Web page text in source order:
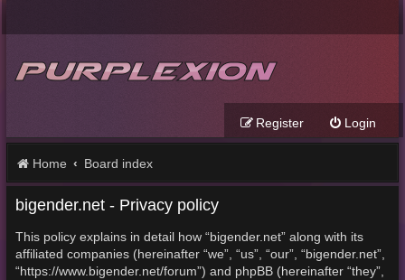
Login
Register
Home Board index
bigender.net - Privacy policy
This policy explains in detail how “bigender.net” along with its
affiliated companies (hereinafter “we”, “us”, “our”, “bigender.net”,
“https://www.bigender.net/forum”) and phpBB (hereinafter “they”,